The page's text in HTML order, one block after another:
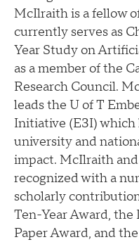
McIlraith is a fellow
currently serves as
Year Study on
as a member of the
Research Council.
leads the U of T
Initiative (E3I) which
university and
impact. McIlraith
recognized with a
scholarly
Ten-Year Award,
Paper Award, and